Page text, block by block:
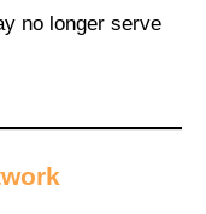
no longer serve